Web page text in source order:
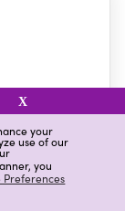
your
use of our
you
Preferences
X